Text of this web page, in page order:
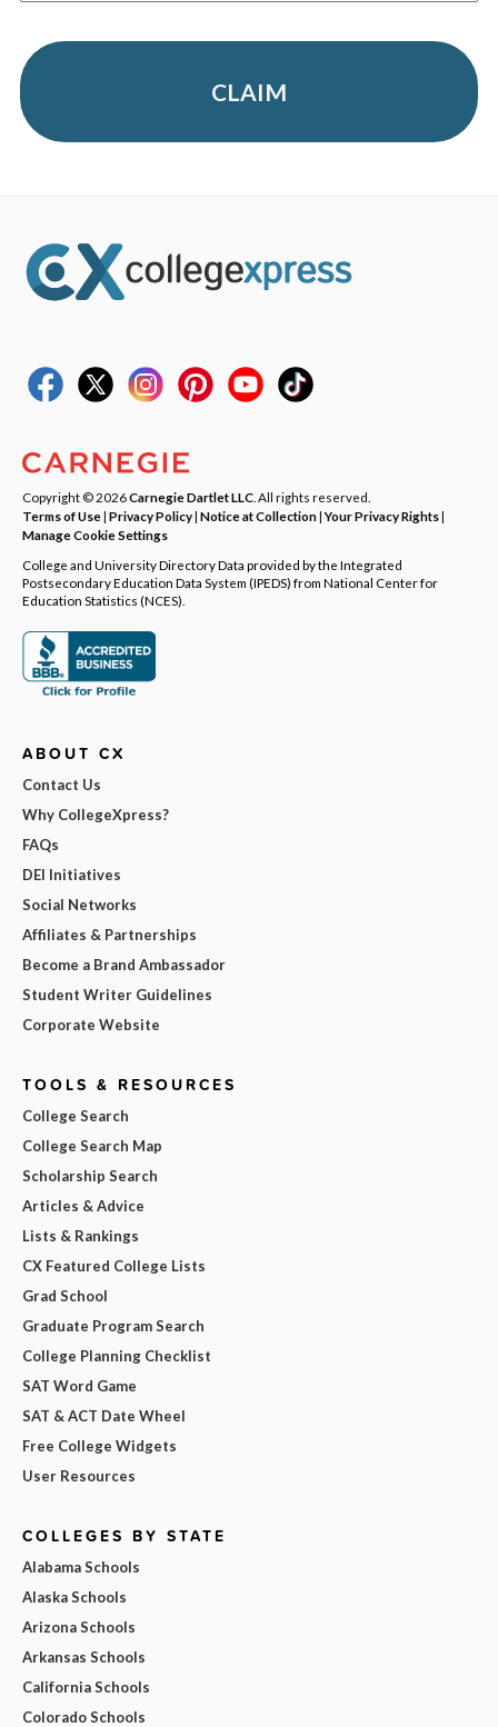
CLAIM
Copyright © 2026Carnegie Dartlet LLC . All rights reserved.
Terms of Use| Privacy Policy| Notice at Collection|Your Privacy Rights|
Manage Cookie Settings
College and University Directory Data provided by the Integrated
Postsecondary Education Data System (IPEDS) from National Center for
Education Statistics (NCES).
ABOUT CX
Contact Us
Why CollegeXpress?
FAQs
DEI Initiatives
Social Networks
Affiliates & Partnerships
Become a Brand Ambassador
Student Writer Guidelines
Corporate Website
TOOLS & RESOURCES
College Search
College Search Map
Scholarship Search
Articles & Advice
Lists & Rankings
CX Featured College Lists
Grad School
Graduate Program Search
College Planning Checklist
SAT Word Game
SAT & ACT Date Wheel
Free College Widgets
User Resources
COLLEGES BY STATE
Alabama Schools
Alaska Schools
Arizona Schools
Arkansas Schools
California Schools
Colorado Schools